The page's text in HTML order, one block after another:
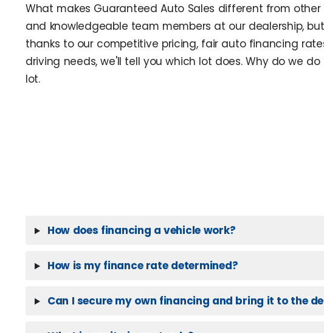
What makes Guaranteed Auto Sales different from
and knowledgeable team members at our dealership,
thanks to our competitive pricing, fair auto financing
driving needs, we'll tell you which lot does. Why do we
lot.
How does financing a vehicle work?
How is my finance rate determined?
Can I secure my own financing and bring it to the